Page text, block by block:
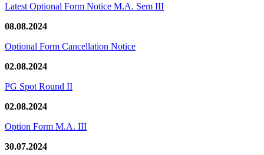
Latest Optional Form Notice M.A. Sem III
08.08.2024
Optional Form Cancellation Notice
02.08.2024
PG Spot Round II
02.08.2024
Option Form M.A. III
30.07.2024